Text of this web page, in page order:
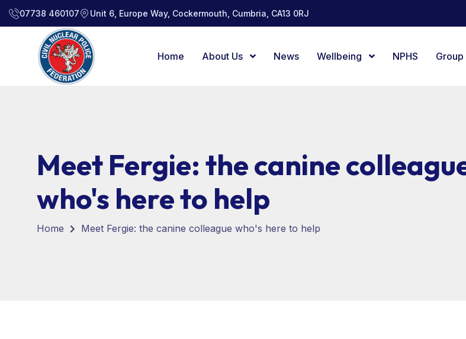
07738 460107 Unit 6, Europe Way, Cockermouth, Cumbria, CA13 0RJ
Home About Us News Wellbeing NPHS Group
Meet Fergie: the canine
who's here to help
Home Meet Fergie: the canine colleague who's here to help